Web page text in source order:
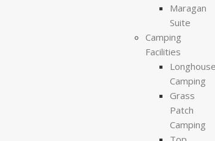
Maragang
Suite
Camping
Facilities
Longhouse
Camping
Grass
Patch
Camping